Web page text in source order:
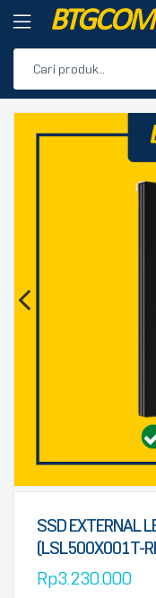
BTGCOM
PRODUK
SSD EXTERNAL
(LSL500X001T-
Rp3.230.000